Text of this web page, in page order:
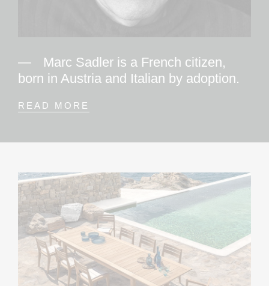
Marc Sadler is a French citizen,
born in Austria and Italian by adoption.
READ MORE